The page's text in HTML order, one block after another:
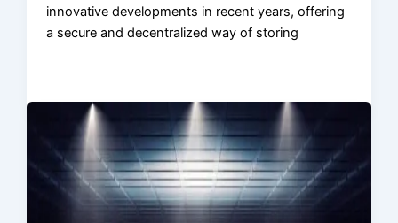
innovative developments in recent years, offering
a secure and decentralized way of storing